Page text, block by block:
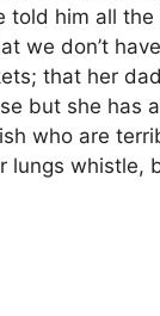
told him all
we don’t
that her
but she has
who are
lungs whistle,